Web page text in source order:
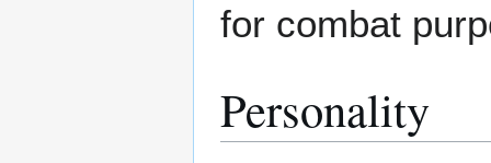
for combat
Personality